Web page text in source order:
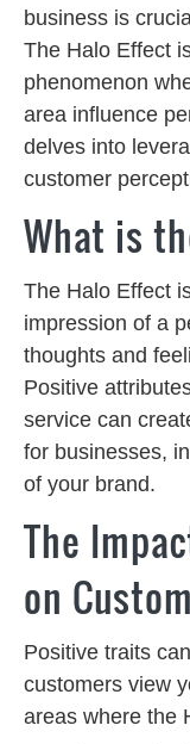
business is
The Halo Effect
phenomenon
area influence
delves into
customer
What is
The Halo Effect
impression of a
thoughts and
Positive
service can
for businesses,
of your brand.
The
on
Positive traits
customers view
areas where the